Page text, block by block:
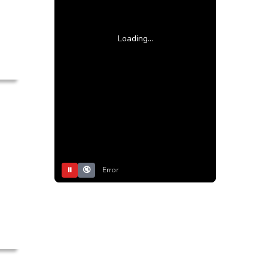
Loading...
⏸ 🔇 Error